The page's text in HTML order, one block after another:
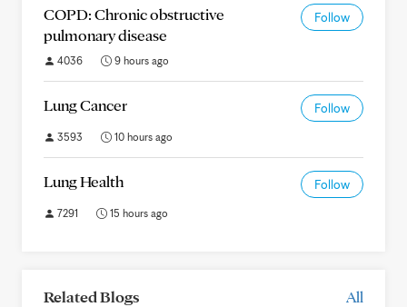
COPD: Chronic obstructive
pulmonary disease
Follow
4036 9 hours ago
Lung Cancer Follow
3593 10 hours ago
Lung Health Follow
7291 15 hours ago
Related Blogs All